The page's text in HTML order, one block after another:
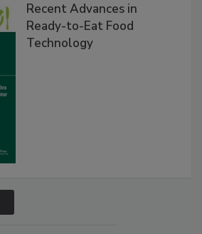
Recent Advances in
Ready-to-Eat Food
Technology